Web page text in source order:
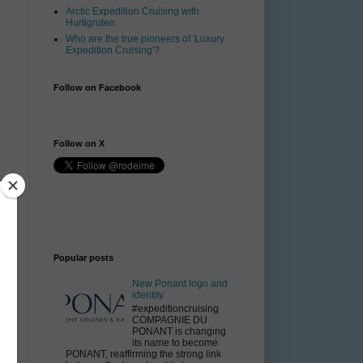
Arctic Expedition Cruising with
Hurtigruten
Who are the true pioneers of 'Luxury
Expedition Cruising'?
Follow on Facebook
Follow on X
Popular posts
New Ponant logo and
identity
#expeditioncruising
COMPAGNIE DU
PONANT is changing
its name to become
PONANT, reaffirming the strong link